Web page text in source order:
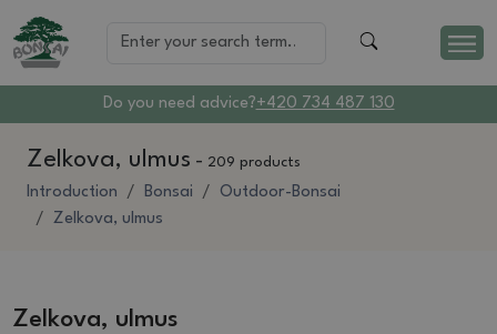
Do you need advice?+420 734 487 130
Zelkova, ulmus - 209 products
Introduction Bonsai
Outdoor-Bonsai
Zelkova, ulmus
Zelkova, ulmus